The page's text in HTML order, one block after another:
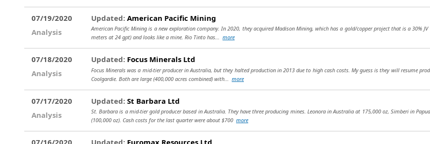
07/19/2020
Analysis
Updated: American Pacific Mining
American Pacific Mining is a new exploration company. In 2020, they acquired Madison Mining, which has a gold/copper project that is a 30%
meters at 24 gpt) and looks like a mine. Rio Tinto has... more
07/18/2020
Analysis
Updated: Focus Minerals Ltd
Focus Minerals was a mid-tier producer in Australia, but they halted production in 2013 due to high cash costs. My guess is they will resume
Coolgardie. Both are large (400,000 acres combined) with... more
07/17/2020
Analysis
Updated: St Barbara Ltd
St. Barbara is a mid-tier gold producer based in Australia. They have three producing mines. Leonora in Australia at 175,000 oz, Simberi in
(100,000 oz). Cash costs for the last quarter were about $700 more
07/16/2020
Updated: Euromax Resources Ltd